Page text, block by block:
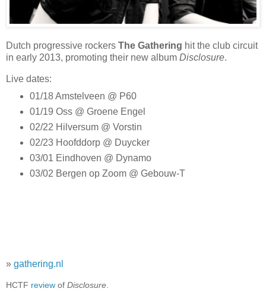
Dutch progressive rockers The Gathering hit the club circuit
in early 2013, promoting their new album Disclosure.
Live dates:
01/18 Amstelveen @ P60
01/19 Oss @ Groene Engel
02/22 Hilversum @ Vorstin
02/23 Hoofddorp @ Duycker
03/01 Eindhoven @ Dynamo
03/02 Bergen op Zoom @ Gebouw-T
» gathering.nl
HCTF review of Disclosure